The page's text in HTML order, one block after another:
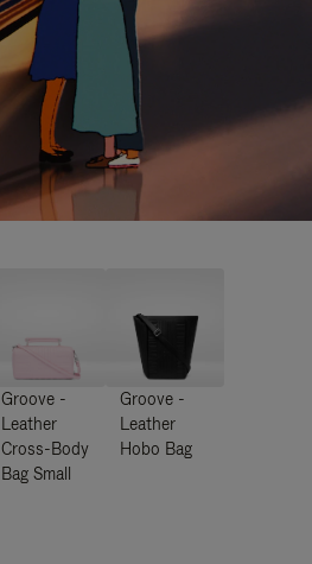
Groove -
Leather
Cross-Body
Bag Small
Groove -
Leather
Hobo Bag